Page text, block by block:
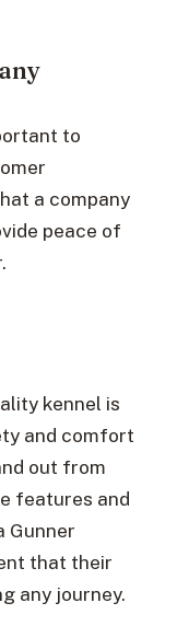
to
a company
peace of
kennel is
and comfort
out from
features and
Gunner
that their
any journey.